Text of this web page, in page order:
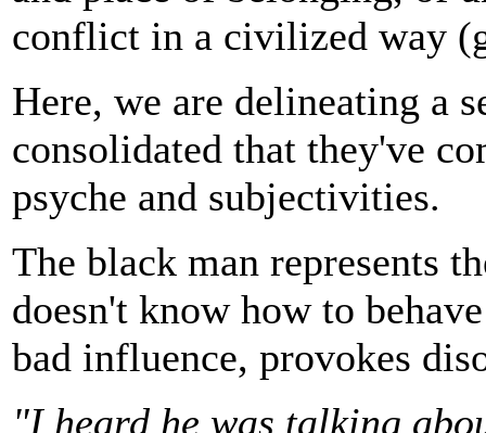
conflict in a civilized way
Here, we are delineating a
consolidated that they've
psyche and subjectivities.
The black man represents
doesn't know how to
bad influence, provokes
"I heard he was talking